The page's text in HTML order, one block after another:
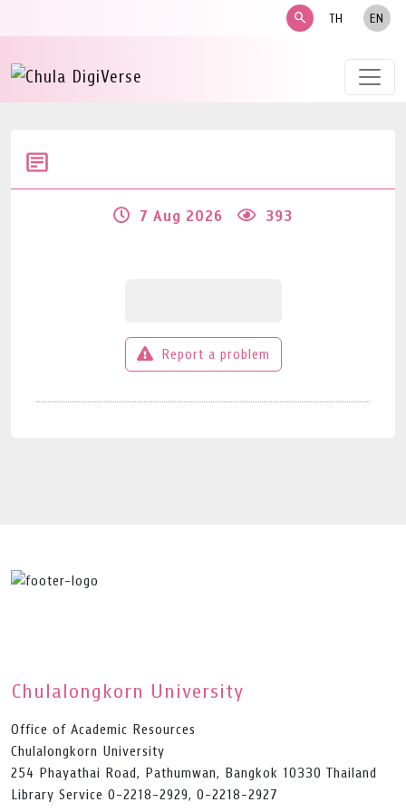
search TH EN
7 Aug 2026 393
Report a problem
Chulalongkorn University
Office of Academic Resources
Chulalongkorn University
254 Phayathai Road, Pathumwan, Bangkok 10330 Thailand
Library Service 0-2218-2929, 0-2218-2927